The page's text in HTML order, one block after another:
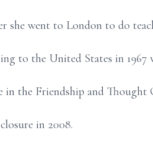
she went to London to do
to the United States in 1967
in the Friendship and Thought
in 2008.